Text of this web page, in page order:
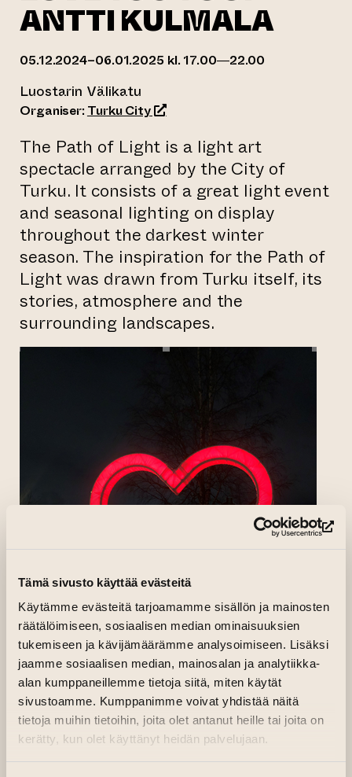
Tämä sivusto käyttää evästeitä
Käytämme evästeitä tarjoamamme sisällön ja mainosten
räätälöimiseen, sosiaalisen median ominaisuuksien
tukemiseen ja kävijämäärämme analysoimiseen. Lisäksi
jaamme sosiaalisen median, mainosalan ja analytiikka-
alan kumppaneillemme tietoja siitä, miten käytät
sivustoamme. Kumppanimme voivat yhdistää näitä
tietoja muihin tietoihin, joita olet antanut heille tai joita on
kerätty, kun olet käyttänyt heidän palvelujaan.
ANTTI KULMALA
05.12.2024–06.01.2025 kl. 17.00—22.00
Luostarin Välikatu
Organiser: Turku City(opens an external website)
The Path of Light is a light art
spectacle arranged by the City of
Turku. It consists of a great light event
and seasonal lighting on display
throughout the darkest winter
season. The inspiration for the Path of
Light was drawn from Turku itself, its
stories, atmosphere and the
surrounding landscapes.